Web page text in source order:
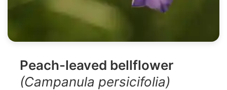
Peach-leaved bellflower
(Campanula persicifolia)